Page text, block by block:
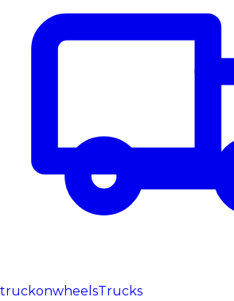
truckonwheelsTrucks